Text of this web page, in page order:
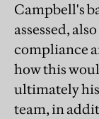
Campbell's
assessed,
compliance
how this
ultimately
team, in